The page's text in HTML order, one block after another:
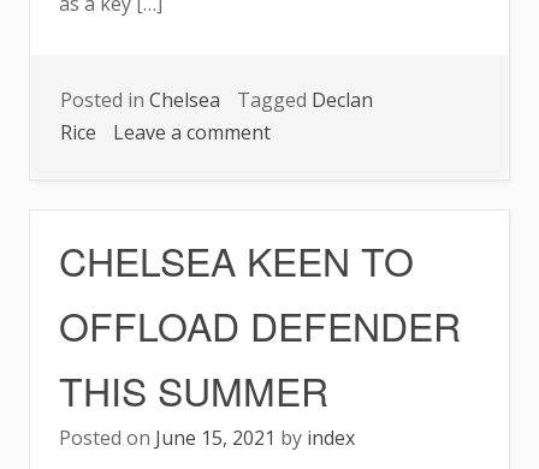
Posted in Chelsea Tagged Declan
Rice
Leave a commenton
CHELSEA
CHELSEA KEEN TO
OFFLOAD DEFENDER
THIS SUMMER
Posted on June 15, 2021 by index